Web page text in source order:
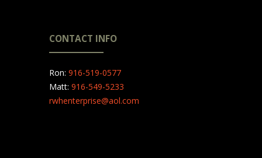
CONTACT INFO
Ron: 916-519-0577
Matt: 916-549-5233
rwhenterprise@aol.com